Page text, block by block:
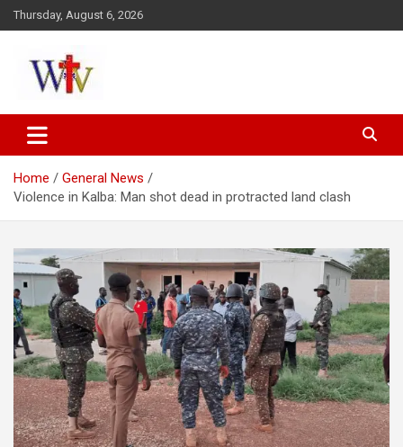
Skip
to
Thursday, August 6, 2026
Wesleyan News
Home
General News
Violence in Kalba: Man shot dead in protracted land clash